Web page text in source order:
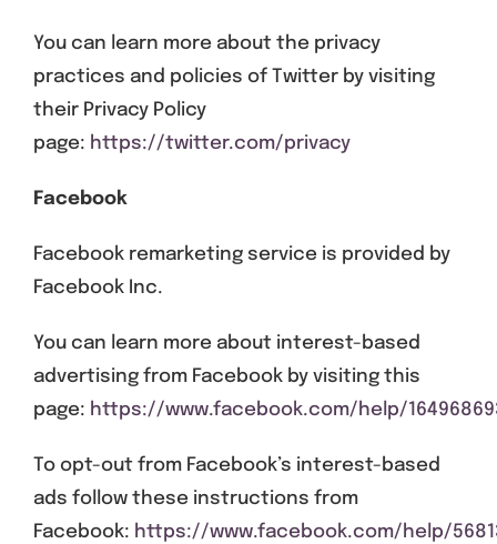
You can learn more about the privacy
practices and policies of Twitter by visiting
their Privacy Policy
page: https://twitter.com/privacy
Facebook
Facebook remarketing service is provided by
Facebook Inc.
You can learn more about interest-based
advertising from Facebook by visiting this
page: https://www.facebook.com/help/
To opt-out from Facebook’s interest-based
ads follow these instructions from
Facebook: https://www.facebook.com/help/